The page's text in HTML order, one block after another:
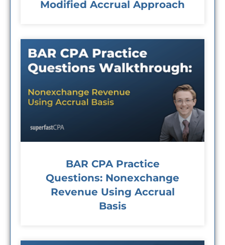
Modified Accrual Approach
BAR CPA Practice
Questions: Nonexchange
Revenue Using Accrual
Basis